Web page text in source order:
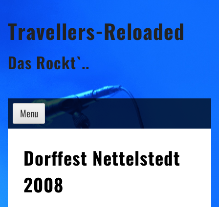
to
content
Travellers-Reloaded
Das Rockt`..
Menu
Dorffest Nettelstedt
2008